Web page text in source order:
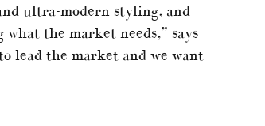
ultra-modern styling, and
the market needs,” says
lead the market and we want